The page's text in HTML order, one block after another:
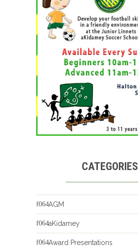
CATEGORIES
AGM
aKidamey
Award Presentations